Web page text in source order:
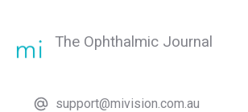
The Ophthalmic Journal
support@mivision.com.au